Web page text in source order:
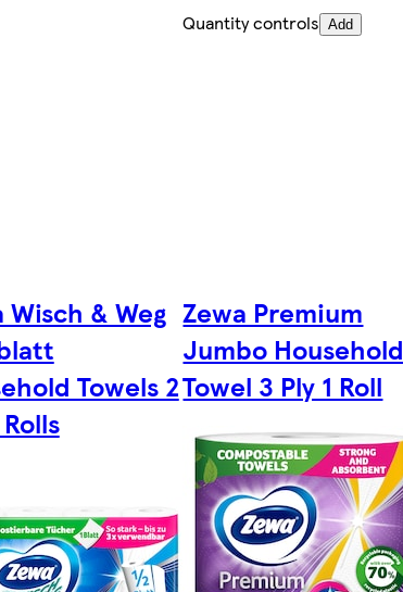
Quantity controls Add
Wisch & Weg
Towels 2
Zewa Premium
Jumbo Household
Towel 3 Ply 1 Roll